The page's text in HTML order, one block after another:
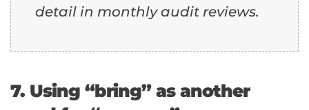
detail in monthly audit reviews.
7. Using “bring” as another